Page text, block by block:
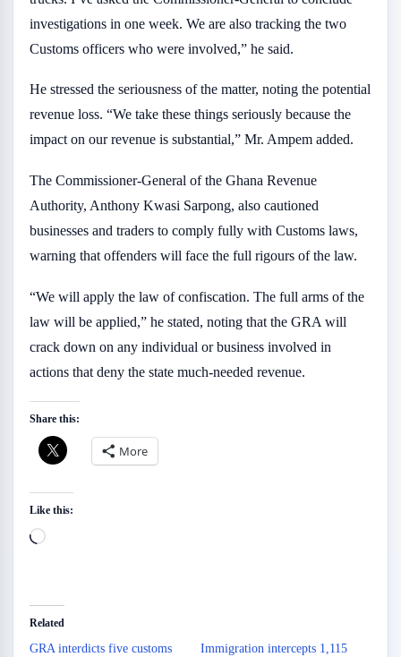
investigations in one week. We are also tracking the two
Customs officers who were involved,” he said.
He stressed the seriousness of the matter, noting the potential
revenue loss. “We take these things seriously because the
impact on our revenue is substantial,” Mr. Ampem added.
The Commissioner-General of the Ghana Revenue
Authority, Anthony Kwasi Sarpong, also cautioned
businesses and traders to comply fully with Customs laws,
warning that offenders will face the full rigours of the law.
“We will apply the law of confiscation. The full arms of the
law will be applied,” he stated, noting that the GRA will
crack down on any individual or business involved in
actions that deny the state much-needed revenue.
Share this:
More
Like this:
Loading…
Related
GRA interdicts five customs
Immigration intercepts 1,115